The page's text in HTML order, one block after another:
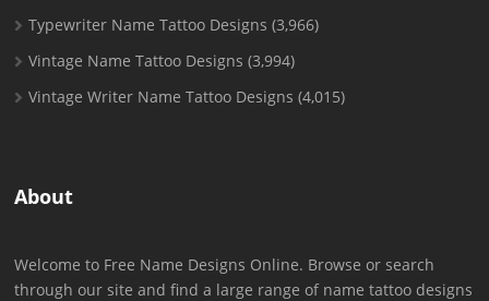
Typewriter Name Tattoo Designs (3,966)
Vintage Name Tattoo Designs (3,994)
Vintage Writer Name Tattoo Designs (4,015)
About
Welcome to Free Name Designs Online. Browse or search
through our site and find a large range of name tattoo designs